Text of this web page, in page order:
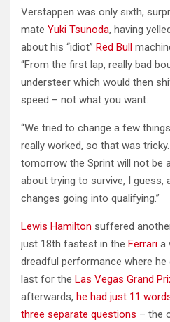
Verstappen was only sixth,
mate Yuki Tsunoda, having
about his “idiot” Red Bull
“From the first lap, really bad
understeer which would then
speed – not what you want.
“We tried to change a few
really worked, so that was
tomorrow the Sprint will not be
about trying to survive, I guess,
changes going into qualifying.”
Lewis Hamilton suffered
just 18th fastest in the Ferrari a
dreadful performance where he
last for the Las Vegas Grand
afterwards, he had just 11
three separate questions – the